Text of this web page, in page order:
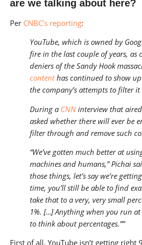
are we talking about here?
Per CNBC’s reporting:
YouTube, which is owned by
fire in the last couple of years,
deniers of the Sandy Hook
contenthas continued to show
the company’s attempts to filter it
During a CNN interview that
asked whether there will ever be
filter through and remove such
“We’ve gotten much better at
machines and humans,” Pichai
those things, let’s say we’re
time, you’ll still be able to find
take that to a very, very small
1%. […] Anything when you run
to think about percentages.””
First of all, YouTube isn’t getting right